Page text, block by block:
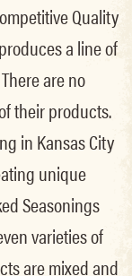
Quality
a line of
are no
their products.
in Kansas City
unique
Seasonings
varieties of
are mixed and